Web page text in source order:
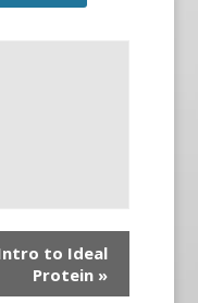
to Ideal
Protein »